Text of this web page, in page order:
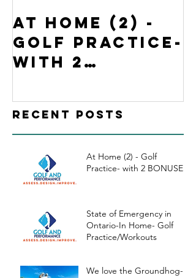
At Home (2) -
Golf Practice-
with 2
Recent Posts
At Home (2) - Golf
Practice- with 2 BONUSES
State of Emergency in
Ontario-In Home- Golf
Practice/Workouts
We love the Groundhog-